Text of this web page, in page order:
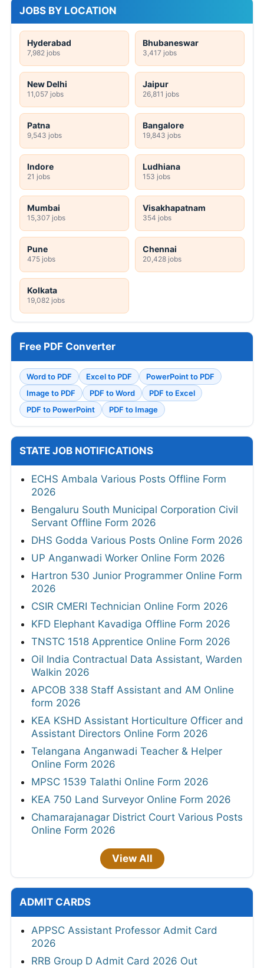
JOBS BY LOCATION
Hyderabad
7,982 jobs
Bhubaneswar
3,417 jobs
New Delhi
11,057 jobs
Jaipur
26,811 jobs
Patna
9,543 jobs
Bangalore
19,843 jobs
Indore
21 jobs
Ludhiana
153 jobs
Mumbai
15,307 jobs
Visakhapatnam
354 jobs
Pune
475 jobs
Chennai
20,428 jobs
Kolkata
19,082 jobs
Free PDF Converter
Word to PDF Excel to PDF
PowerPoint to PDF
Image to PDF
PDF to Word
PDF to Excel
PDF to PowerPoint
PDF to Image
STATE JOB NOTIFICATIONS
ECHS Ambala Various Posts Offline Form
2026
Bengaluru South Municipal Corporation Civil
Servant Offline Form 2026
DHS Godda Various Posts Online Form 2026
UP Anganwadi Worker Online Form 2026
Hartron 530 Junior Programmer Online Form
2026
CSIR CMERI Technician Online Form 2026
KFD Elephant Kavadiga Offline Form 2026
TNSTC 1518 Apprentice Online Form 2026
Oil India Contractual Data Assistant, Warden
Walkin 2026
APCOB 338 Staff Assistant and AM Online
form 2026
KEA KSHD Assistant Horticulture Officer and
Assistant Directors Online Form 2026
Telangana Anganwadi Teacher & Helper
Online Form 2026
MPSC 1539 Talathi Online Form 2026
KEA 750 Land Surveyor Online Form 2026
Chamarajanagar District Court Various Posts
Online Form 2026
View All
ADMIT CARDS
APPSC Assistant Professor Admit Card
2026
RRB Group D Admit Card 2026 Out